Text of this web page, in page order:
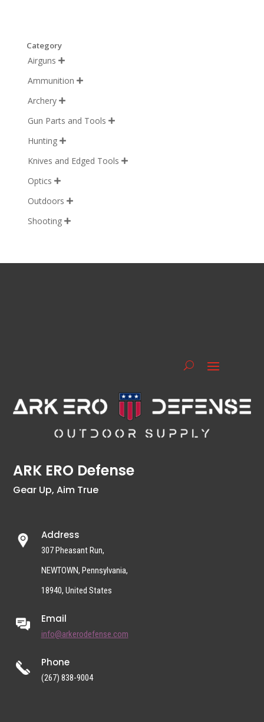
Category
Airguns 
Ammunition 
Archery 
Gun Parts and Tools 
Hunting 
Knives and Edged Tools 
Optics 
Outdoors 
Shooting 
ARK ERO Defense
Gear Up, Aim True
Address
307 Pheasant Run,
NEWTOWN, Pennsylvania,
18940, United States
Email
info@arkerodefense.com
Phone
(267) 838-9004